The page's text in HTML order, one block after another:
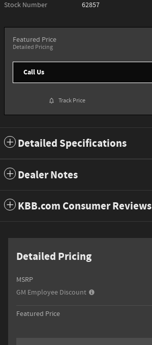
Stock Number
62857
Featured Price
Detailed Pricing
Call Us
Track Price
Detailed Specifications
Dealer Notes
KBB.com Consumer Reviews
Detailed Pricing
MSRP
GM Employee Discount
Featured Price